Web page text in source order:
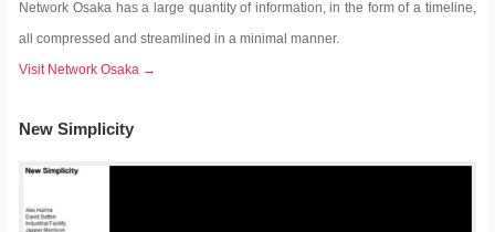
Network Osaka has a large quantity of information, in the form of a timeline,
all compressed and streamlined in a minimal manner.
Visit Network Osaka →
New Simplicity